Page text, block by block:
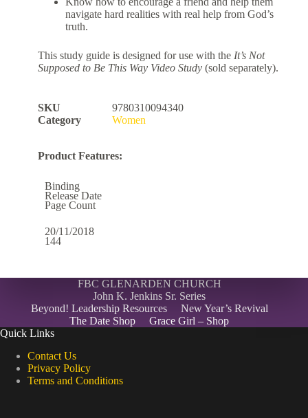
navigate hard realities with real help from God’s
truth.
This study guide is designed for use with the It’s Not
Supposed to Be This Way Video Study(sold separately).
SKU
9780310094340
Category
Women
Product Features:
Binding
Release Date
Page Count
20/11/2018
144
FBC GLENARDEN CHURCH
John K. Jenkins Sr. Series
Beyond! Leadership Resources
New Year’s Revival
The Date Shop
Grace Girl – Shop
Quick Links
Contact Us
Privacy Policy
Terms and Conditions